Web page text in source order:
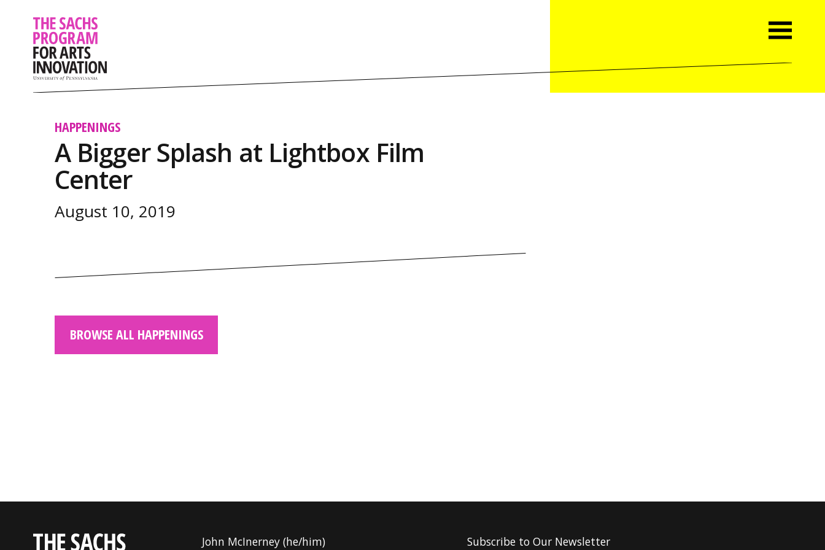
HAPPENINGS
A Bigger Splash at Lightbox Film
Center
August 10, 2019
BROWSE ALL HAPPENINGS
John McInerney (he/him) Subscribe to Our Newsletter